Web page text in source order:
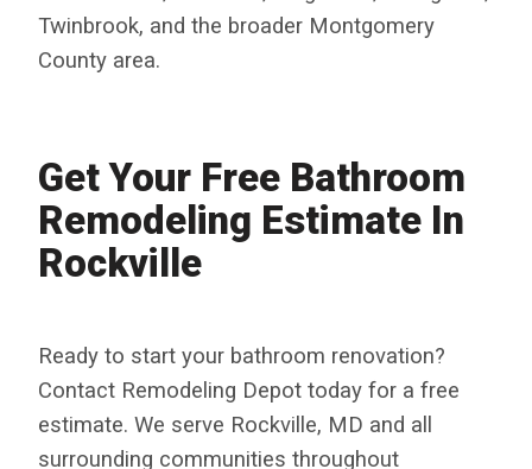
Twinbrook, and the broader Montgomery
County area.
Get Your Free Bathroom
Remodeling Estimate In
Rockville
Ready to start your bathroom renovation?
Contact Remodeling Depot today for a free
estimate. We serve Rockville, MD and all
surrounding communities throughout